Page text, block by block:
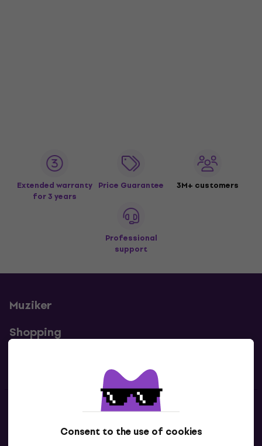
Consent to the use of cookies
Extended warranty
for 3 years
Price Guarantee 3M+ customers
Professional
support
Muziker
Shopping
Contacts